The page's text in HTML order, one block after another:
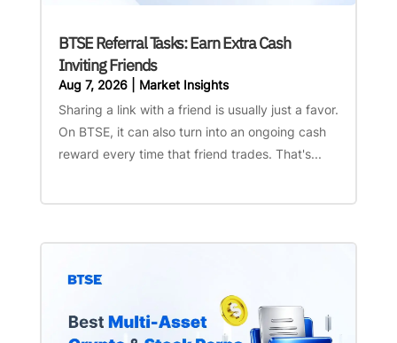
BTSE Referral Tasks: Earn Extra Cash
Inviting Friends
Aug 7, 2026| Market Insights
Sharing a link with a friend is usually just a favor.
On BTSE, it can also turn into an ongoing cash
reward every time that friend trades. That's...